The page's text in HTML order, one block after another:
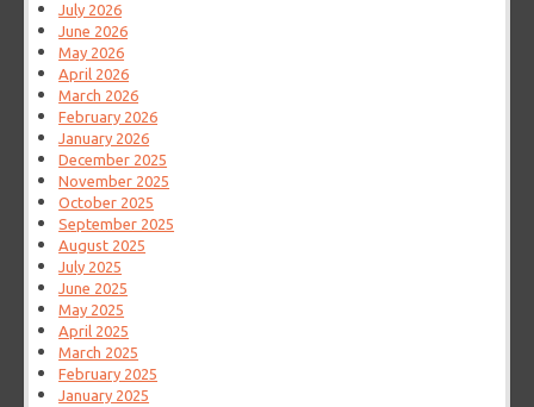
July 2026
June 2026
May 2026
April 2026
March 2026
February 2026
January 2026
December 2025
November 2025
October 2025
September 2025
August 2025
July 2025
June 2025
May 2025
April 2025
March 2025
February 2025
January 2025